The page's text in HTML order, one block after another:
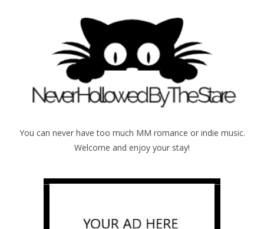
You can never have too much MM romance or indie music.
Welcome and enjoy your stay!